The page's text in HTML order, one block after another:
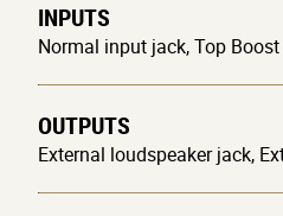
INPUTS
Normal input jack, Top
OUTPUTS
External loudspeaker jack,